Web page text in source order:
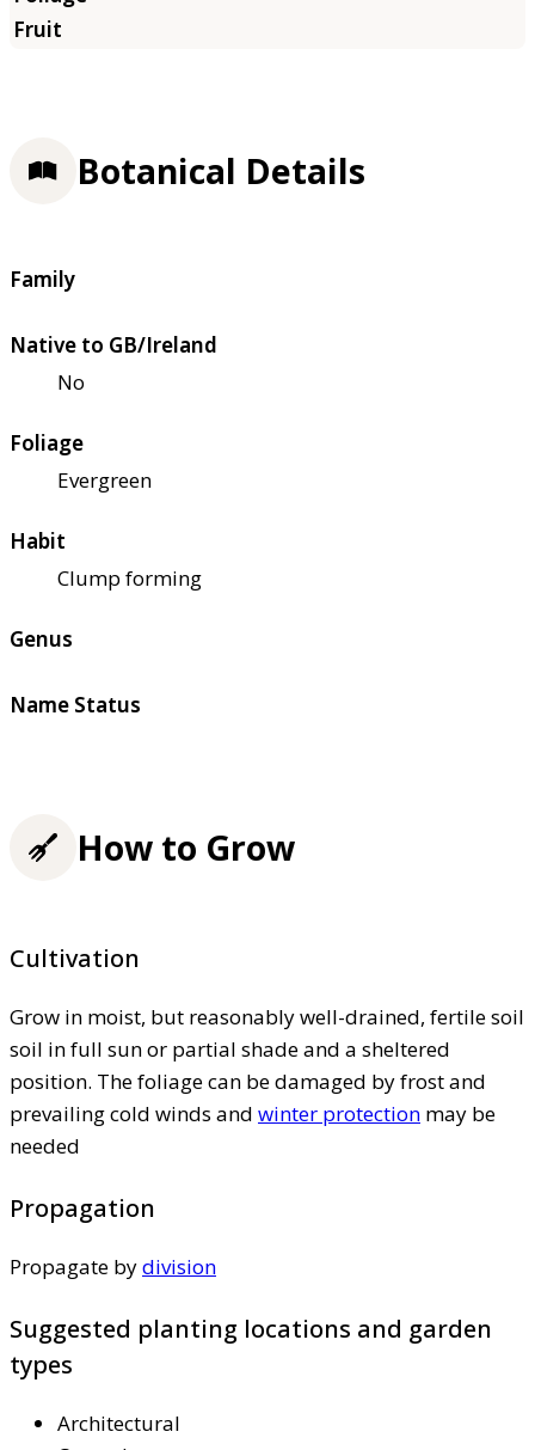
Botanical Details
Family
Native to GB/Ireland
No
Foliage
Evergreen
Habit
Clump forming
Genus
Name Status
How to Grow
Cultivation
Grow in moist, but reasonably well-drained, fertile soil
soil in full sun or partial shade and a sheltered
position. The foliage can be damaged by frost and
prevailing cold winds and winter protection may be
needed
Propagation
Propagate bydivision
Suggested planting locations and garden
types
Architectural